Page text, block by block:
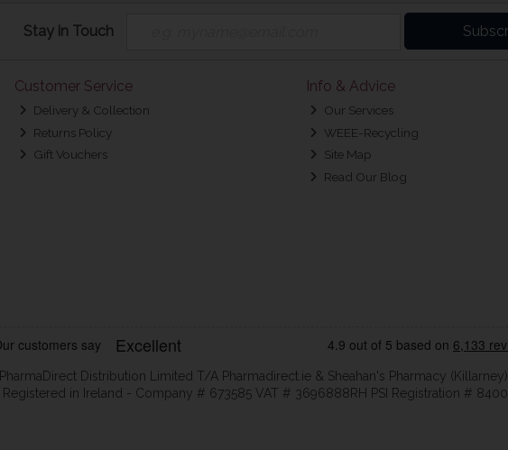
Stay in Touch
Customer Service
Delivery & Collection
Returns Policy
Gift Vouchers
Info & Advice
Our Services
WEEE-Recycling
Site Map
Read Our Blog
PharmaDirect Distribution Limited T/A Pharmadirect.ie & Sheahan's Pharmacy
Registered in Ireland - Company # 673585 VAT # 3696888RH PSI Registration # 8400